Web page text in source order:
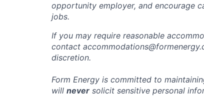
opportunity employer, and encourage
jobs.
If you may require reasonable
contact
discretion.
Form Energy is committed to
will never solicit sensitive personal